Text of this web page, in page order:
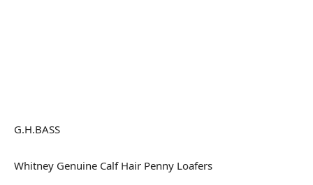
G.H.BASS
Whitney Genuine Calf Hair Penny Loafers